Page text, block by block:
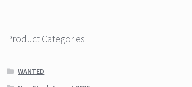
Product Categories
WANTED